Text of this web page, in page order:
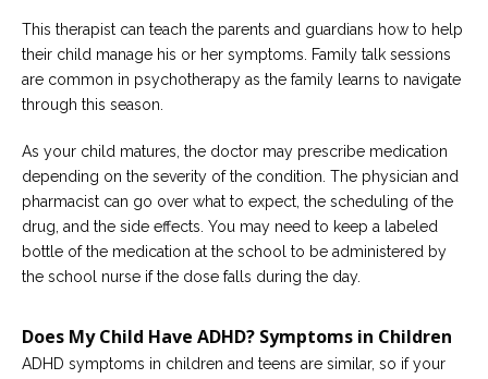
This therapist can teach the parents and guardians how to help
their child manage his or her symptoms. Family talk sessions
are common in psychotherapy as the family learns to navigate
through this season.
As your child matures, the doctor may prescribe medication
depending on the severity of the condition. The physician and
pharmacist can go over what to expect, the scheduling of the
drug, and the side effects. You may need to keep a labeled
bottle of the medication at the school to be administered by
the school nurse if the dose falls during the day.
Does My Child Have ADHD? Symptoms in Children
ADHD symptoms in children and teens are similar, so if your